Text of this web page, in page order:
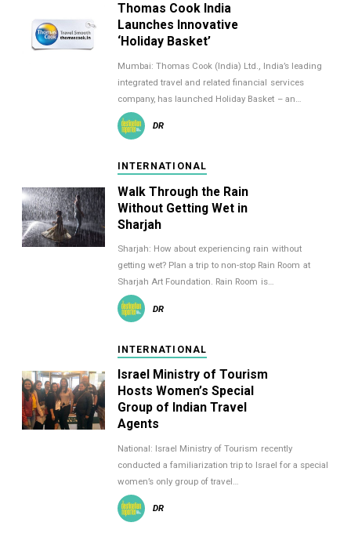
Thomas Cook India
Launches Innovative
‘Holiday Basket’
Mumbai: Thomas Cook (India) Ltd., India’s leading
integrated travel and related financial services
company, has launched Holiday Basket – an…
DR
INTERNATIONAL
Walk Through the Rain
Without Getting Wet in
Sharjah
Sharjah: How about experiencing rain without
getting wet? Plan a trip to non-stop Rain Room at
Sharjah Art Foundation. Rain Room is…
DR
INTERNATIONAL
Israel Ministry of Tourism
Hosts Women’s Special
Group of Indian Travel
Agents
National: Israel Ministry of Tourism recently
conducted a familiarization trip to Israel for a special
women’s only group of travel…
DR